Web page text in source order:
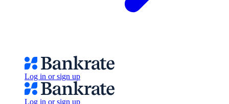
Log in or sign up
Log in or sign up